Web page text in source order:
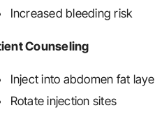
Increased bleeding risk
Counseling
Inject into abdomen fat
Rotate injection sites